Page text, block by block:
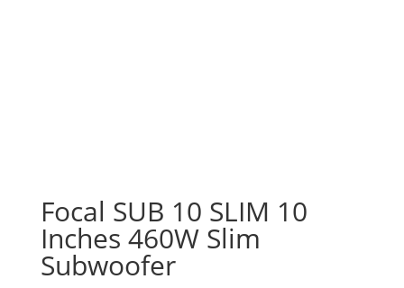
Focal SUB 10 SLIM 10
Inches 460W Slim
Subwoofer